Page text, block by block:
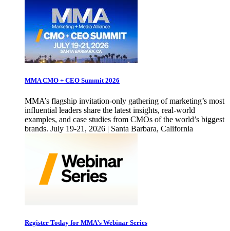
MMA CMO + CEO Summit 2026
MMA’s flagship invitation-only gathering of marketing’s most
influential leaders share the latest insights, real-world
examples, and case studies from CMOs of the world’s biggest
brands. July 19-21, 2026 | Santa Barbara, California
Register Today for MMA’s Webinar Series